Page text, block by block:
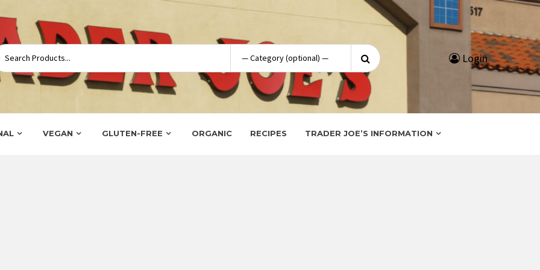
Search
for:
Login
VEGAN GLUTEN-FREE ORGANIC RECIPES TRADER JOE’S INFORMATION